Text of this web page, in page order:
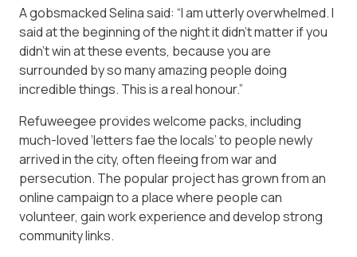
A gobsmacked Selina said: “I am utterly overwhelmed. I
said at the beginning of the night it didn’t matter if you
didn’t win at these events, because you are
surrounded by so many amazing people doing
incredible things. This is a real honour.”
Refuweegee provides welcome packs, including
much-loved ‘letters fae the locals’ to people newly
arrived in the city, often fleeing from war and
persecution. The popular project has grown from an
online campaign to a place where people can
volunteer, gain work experience and develop strong
community links.